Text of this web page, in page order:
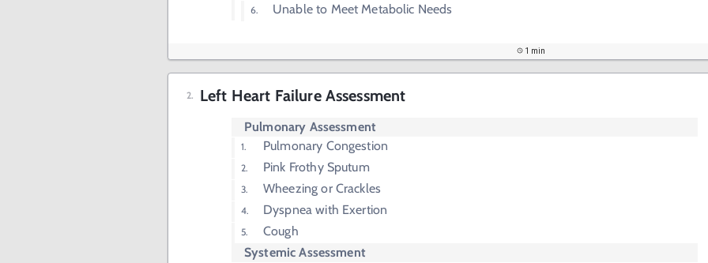
Unable to Meet Metabolic Needs
1 min
Left Heart Failure Assessment
Pulmonary Assessment
Pulmonary Congestion
Pink Frothy Sputum
Wheezing or Crackles
Dyspnea with Exertion
Cough
Systemic Assessment